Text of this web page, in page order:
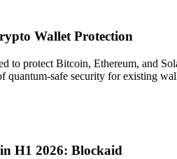
Wallet Protection
to protect Bitcoin, Ethereum, and
quantum-safe security for existing
H1 2026: Blockaid